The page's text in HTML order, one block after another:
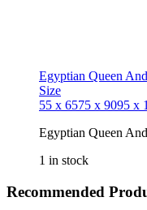
Egyptian Queen
Size
55 x 6575 x 9095 x
Egyptian Queen
1 in stock
Recommended